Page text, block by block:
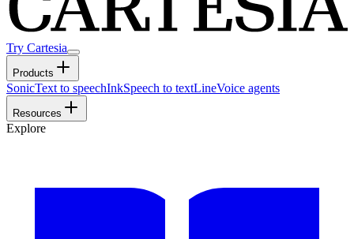
Try Cartesia
Products
SonicText to speechInkSpeech to textLineVoice agents
Resources
Explore